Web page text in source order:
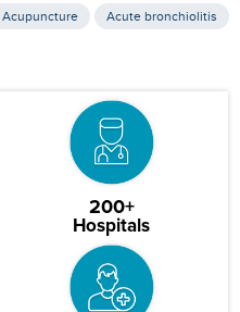
Acupuncture Acute bronchiolitis
200+
Hospitals